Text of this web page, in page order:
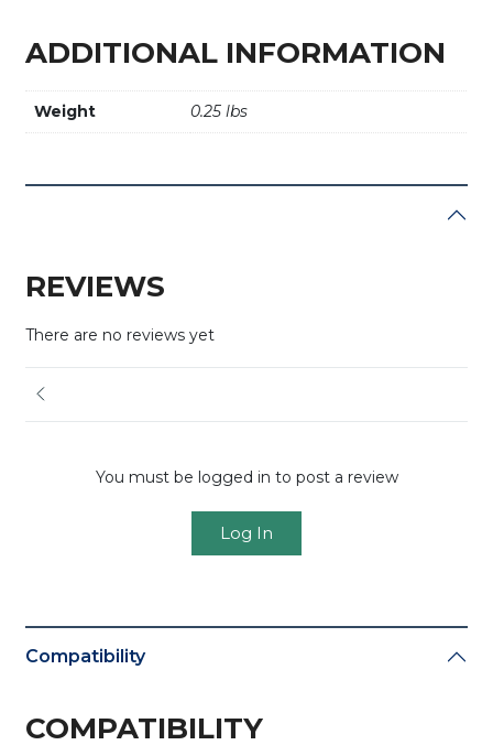
ADDITIONAL INFORMATION
Weight 0.25 lbs
REVIEWS
There are no reviews yet
You must be logged in to post a review
Log In
Compatibility
COMPATIBILITY